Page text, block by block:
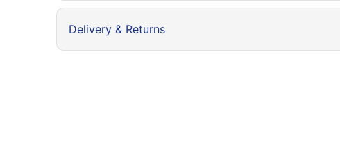
Delivery & Returns